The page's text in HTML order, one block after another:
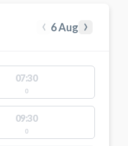
‹ 6 Aug ›
07:30
0
09:30
0